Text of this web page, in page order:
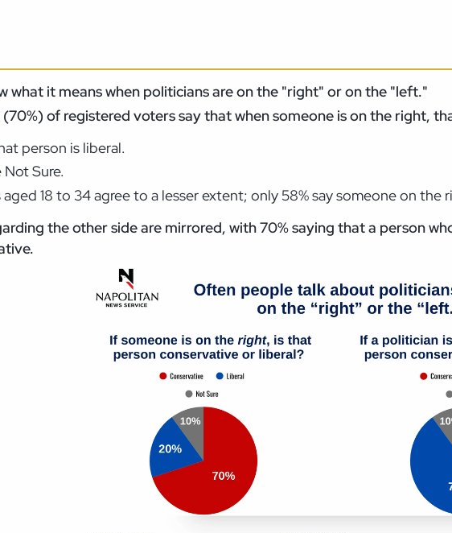
what it means when politicians are on the "right" or on the "left."
of registered voters say that when someone is on the right,
person is liberal.
Not Sure.
18 to 34 agree to a lesser extent; only 58% say someone on the
the other side are mirrored, with 70% saying that a person